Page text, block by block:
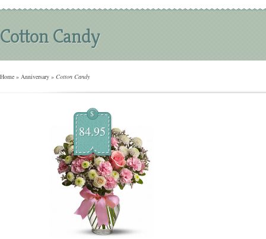
Cotton Candy
Home » Anniversary » Cotton Candy
$
84.95